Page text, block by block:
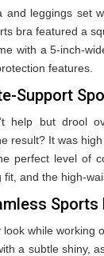
and leggings set
bra featured a
with a 5-inch-
features.
Support
help but drool
result? It was
perfect level of
and the high-
while working
a subtle shiny,